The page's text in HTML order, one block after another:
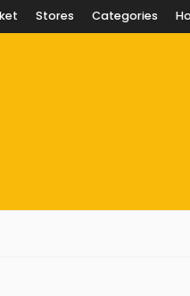
Stores Categories